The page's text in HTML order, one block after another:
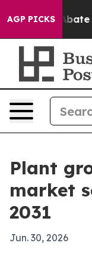
AGP PICKS
to Abate
Plant
market
2031
Jun. 30, 2026